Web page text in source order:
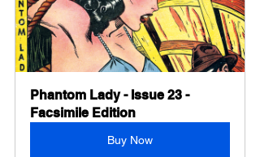
Phantom Lady - Issue 23 -
Facsimile Edition
Buy Now